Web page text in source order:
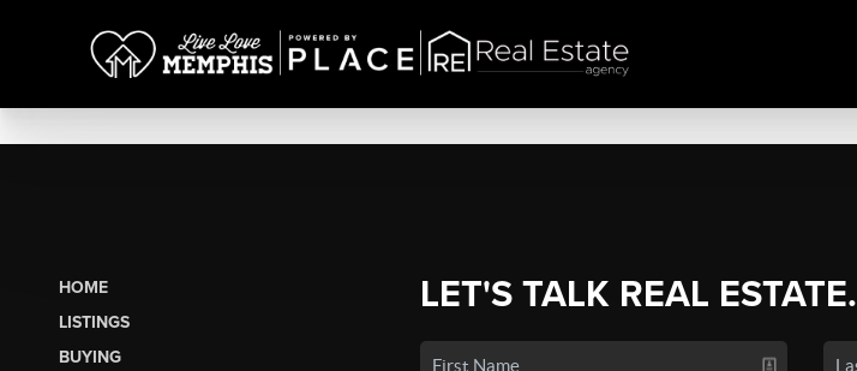
HOME
LISTINGS
BUYING
LET'S TALK REAL ESTATE.